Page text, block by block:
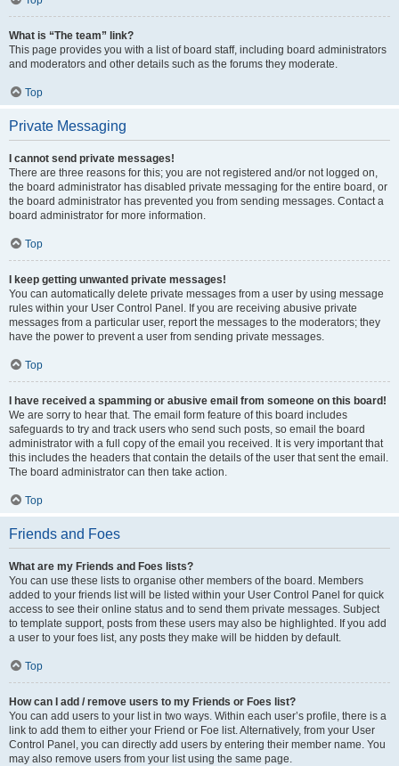
What is “The team” link?
This page provides you with a list of board staff, including board administrators
and moderators and other details such as the forums they moderate.
Top
Private Messaging
I cannot send private messages!
There are three reasons for this; you are not registered and/or not logged on,
the board administrator has disabled private messaging for the entire board, or
the board administrator has prevented you from sending messages. Contact a
board administrator for more information.
Top
I keep getting unwanted private messages!
You can automatically delete private messages from a user by using message
rules within your User Control Panel. If you are receiving abusive private
messages from a particular user, report the messages to the moderators; they
have the power to prevent a user from sending private messages.
Top
I have received a spamming or abusive email from someone on this board!
We are sorry to hear that. The email form feature of this board includes
safeguards to try and track users who send such posts, so email the board
administrator with a full copy of the email you received. It is very important that
this includes the headers that contain the details of the user that sent the email.
The board administrator can then take action.
Top
Friends and Foes
What are my Friends and Foes lists?
You can use these lists to organise other members of the board. Members
added to your friends list will be listed within your User Control Panel for quick
access to see their online status and to send them private messages. Subject
to template support, posts from these users may also be highlighted. If you add
a user to your foes list, any posts they make will be hidden by default.
Top
How can I add / remove users to my Friends or Foes list?
You can add users to your list in two ways. Within each user’s profile, there is a
link to add them to either your Friend or Foe list. Alternatively, from your User
Control Panel, you can directly add users by entering their member name. You
may also remove users from your list using the same page.